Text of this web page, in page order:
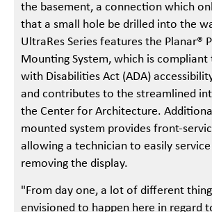
the basement, a connection which
that a small hole be drilled into the
UltraRes Series features the Planar®
Mounting System, which is compliant
with Disabilities Act (ADA)
and contributes to the streamlined
the Center for Architecture.
mounted system provides front-
allowing a technician to easily
removing the display.
"From day one, a lot of different
envisioned to happen here in regard